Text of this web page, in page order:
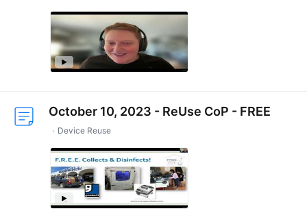
October 10, 2023 - ReUse CoP - FREE
Device Reuse